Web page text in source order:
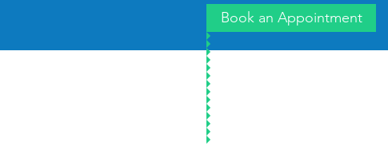
Book an Appointment